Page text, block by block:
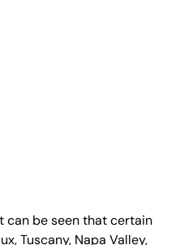
can be seen that certain
Tuscany, Napa Valley,